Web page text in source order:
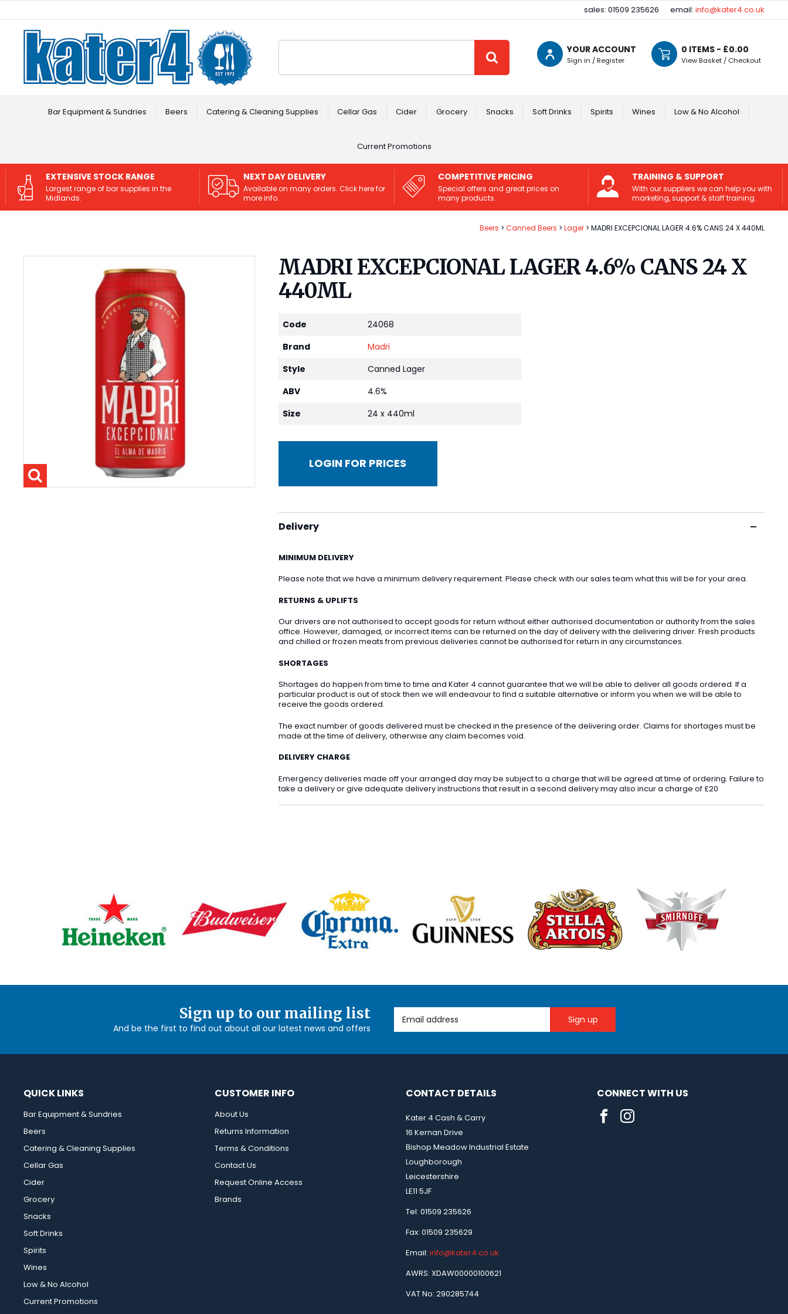
sales: 01509 235626 email: info@kater4.co.uk
YOUR ACCOUNT
Sign in / Register
0 ITEMS - £0.00
View Basket / Checkout
Bar Equipment & Sundries Beers Catering & Cleaning Supplies Cellar Gas Cider Grocery Snacks Soft Drinks Spirits Wines Low & No Alcohol
Current Promotions
EXTENSIVE STOCK RANGE
Largest range of bar supplies in the
Midlands.
NEXT DAY DELIVERY
Available on many orders. Click here for
more info.
COMPETITIVE PRICING
Special offers and great prices on
many products.
TRAINING & SUPPORT
With our suppliers we can help you with
marketing, support & staff training.
Beers Canned Beers Lager MADRI EXCEPCIONAL LAGER 4.6% CANS 24 X 440ML
MADRI EXCEPCIONAL LAGER 4.6% CANS 24 X
440ML
Code
24068
Brand
Madri
Style
Canned Lager
ABV
4.6%
Size
24 x 440ml
LOGIN FOR PRICES
Delivery
MINIMUM DELIVERY
Please note that we have a minimum delivery requirement. Please check with our sales team what this will be for your area.
RETURNS & UPLIFTS
Our drivers are not authorised to accept goods for return without either authorised documentation or authority from the sales
office. However, damaged, or incorrect items can be returned on the day of delivery with the delivering driver. Fresh products
and chilled or frozen meats from previous deliveries cannot be authorised for return in any circumstances.
SHORTAGES
Shortages do happen from time to time and Kater 4 cannot guarantee that we will be able to deliver all goods ordered. If a
particular product is out of stock then we will endeavour to find a suitable alternative or inform you when we will be able to
receive the goods ordered.
The exact number of goods delivered must be checked in the presence of the delivering order. Claims for shortages must be
made at the time of delivery, otherwise any claim becomes void.
DELIVERY CHARGE
Emergency deliveries made off your arranged day may be subject to a charge that will be agreed at time of ordering. Failure to
take a delivery or give adequate delivery instructions that result in a second delivery may also incur a charge of £20
Sign up to our mailing list
And be the first to find out about all our latest news and offers
Email Address
QUICK LINKS
Bar Equipment & Sundries
Beers
Catering & Cleaning Supplies
Cellar Gas
Cider
Grocery
Snacks
Soft Drinks
Spirits
Wines
Low & No Alcohol
Current Promotions
CUSTOMER INFO
About Us
Returns Information
Terms & Conditions
Contact Us
Request Online Access
Brands
CONTACT DETAILS
Kater 4 Cash & Carry
16 Kernan Drive
Bishop Meadow Industrial Estate
Loughborough
Leicestershire
LE11 5JF
Tel: 01509 235626
Fax: 01509 235629
Email: info@kater4.co.uk
AWRS: XDAW00000100621
VAT No: 290285744
CONNECT WITH US
Facebook
Instagram